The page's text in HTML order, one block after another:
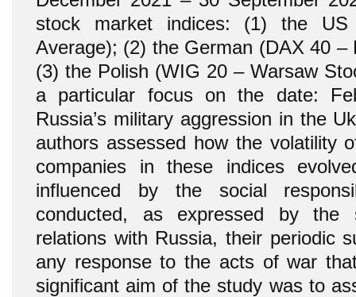
stock market indices: (1) the US
Average); (2) the German (DAX 40 –
(3) the Polish (WIG 20 – Warsaw
a particular focus on the date:
Russia’s military aggression in the
authors assessed how the volatility
companies in these indices
influenced by the social
conducted, as expressed by the
relations with Russia, their periodic
any response to the acts of war
significant aim of the study was to